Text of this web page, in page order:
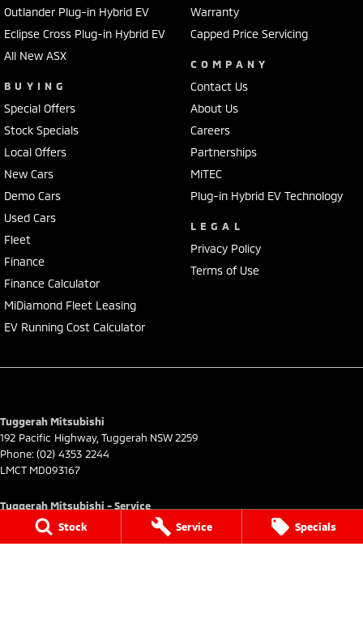
Stock Service Specials
Outlander Plug-in Hybrid EV
Eclipse Cross Plug-in Hybrid EV
All New ASX
BUYING
Special Offers
Stock Specials
Local Offers
New Cars
Demo Cars
Used Cars
Fleet
Finance
Finance Calculator
MiDiamond Fleet Leasing
EV Running Cost Calculator
Warranty
Capped Price Servicing
COMPANY
Contact Us
About Us
Careers
Partnerships
MiTEC
Plug-in Hybrid EV Technology
LEGAL
Privacy Policy
Terms of Use
Tuggerah Mitsubishi
192 Pacific Highway, Tuggerah NSW 2259
Phone: (02) 4353 2244
LMCT MD093167
Tuggerah Mitsubishi - Service
192 Pacific Highway
NSW
2259
(02) 4305 3636